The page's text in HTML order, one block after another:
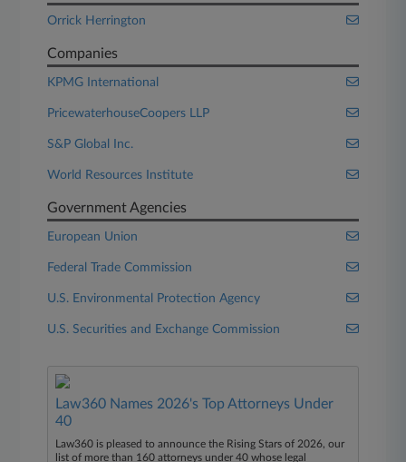
Orrick Herrington
Companies
KPMG International
PricewaterhouseCoopers LLP
S&P Global Inc.
World Resources Institute
Government Agencies
European Union
Federal Trade Commission
U.S. Environmental Protection Agency
U.S. Securities and Exchange Commission
Law360 Names 2026's Top Attorneys Under
40
Law360 is pleased to announce the Rising Stars of 2026, our
list of more than 160 attorneys under 40 whose legal